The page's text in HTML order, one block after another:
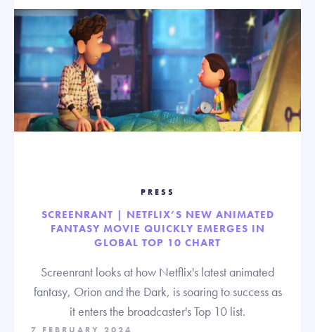
PRESS
SCREENRANT | NETFLIX’S NEW ANIMATED
FANTASY MOVIE QUICKLY EMERGES IN
GLOBAL TOP 10 CHART
Screenrant looks at how Netflix's latest animated
fantasy, Orion and the Dark, is soaring to success as
it enters the broadcaster's Top 10 list.
7 FEBRUARY 2024